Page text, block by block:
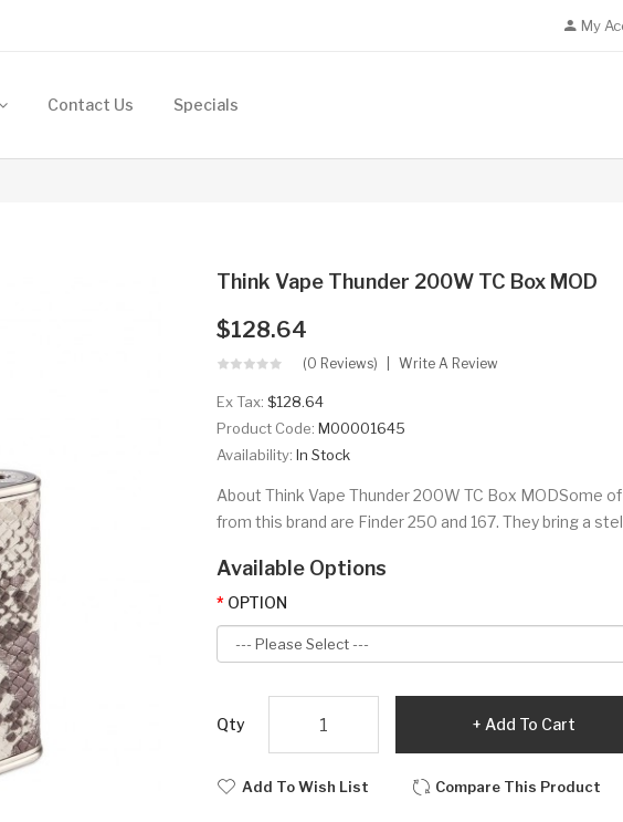
My
Contact Us Specials
Think Vape Thunder 200W TC Box MOD
$128.64
(0 Reviews) Write A Review
Ex Tax: $128.64
Product Code: M00001645
Availability: In Stock
About Think Vape Thunder 200W TC Box MODSome
from this brand are Finder 250 and 167. They bring a
Available Options
OPTION
Qty Add To Cart
Add To Wish List Compare This Product